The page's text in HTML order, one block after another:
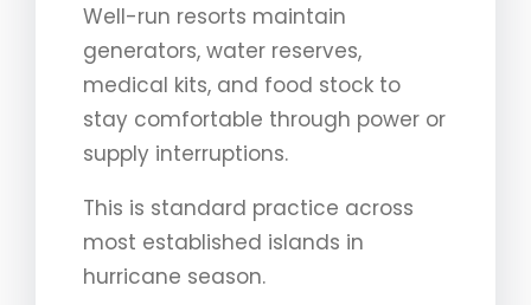
Well-run resorts maintain
generators, water reserves,
medical kits, and food stock to
stay comfortable through power or
supply interruptions.
This is standard practice across
most established islands in
hurricane season.